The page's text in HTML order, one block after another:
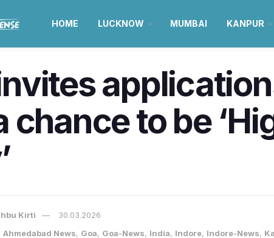
HOME LUCKNOW MUMBAI KANPUR
chance to be
Kirti
30.03.2026
Ahmedabad News, Goa, Goa-News, India, Indore, Indore-News,